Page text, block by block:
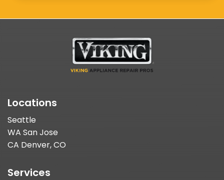
Locations
Seattle
WA San Jose
CA Denver, CO
Services